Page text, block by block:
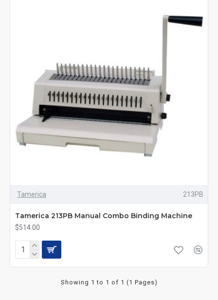
Tamerica 213PB
Tamerica 213PB Manual Combo Binding Machine
$514.00
Showing 1 to 1 of 1 (1 Pages)